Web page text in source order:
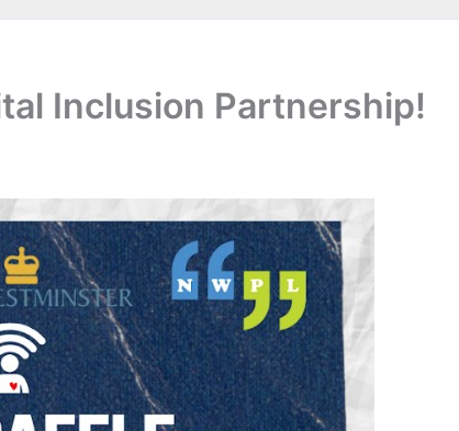
Inclusion Partnership!